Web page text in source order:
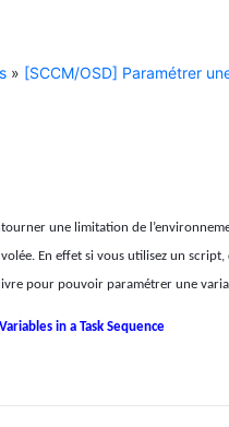
» [SCCM/OSD] Paramétrer
une limitation de
En effet si vous utilisez un
pour pouvoir paramétrer une
in a Task Sequence